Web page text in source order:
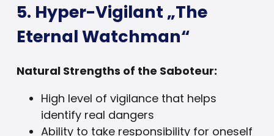
5. Hyper-Vigilant „The
Eternal Watchman“
Natural Strengths of the Saboteur:
High level of vigilance that helps
identify real dangers
Ability to take responsibility for oneself